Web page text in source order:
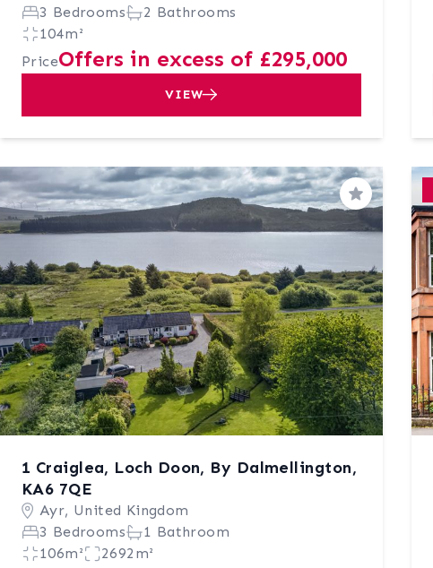
3 Bedrooms
2 Bathrooms
104m²
PriceOffers in excess of £295,000
VIEW
Save
1 Craiglea, Loch Doon, By Dalmellington,
KA6 7QE
Ayr, United Kingdom
3 Bedrooms
1 Bathroom
106m²
2692m²